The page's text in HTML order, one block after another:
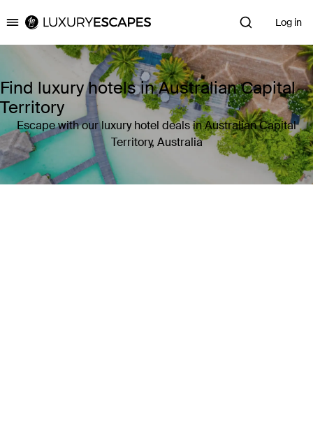
Luxury Escapes Log in
Find luxury hotels in Australian Capital
Territory
Escape with our luxury hotel deals in Australian Capital
Territory, Australia